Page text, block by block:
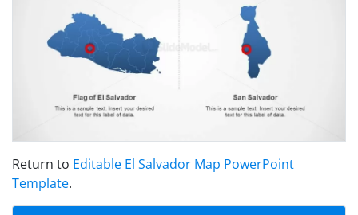
Return to Editable El Salvador Map PowerPoint
Template.